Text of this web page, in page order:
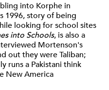
into Korphe in
1996, story of being
looking for school sites
into Schools, is also a
Mortenson's
out they were Taliban;
runs a Pakistani think
New America